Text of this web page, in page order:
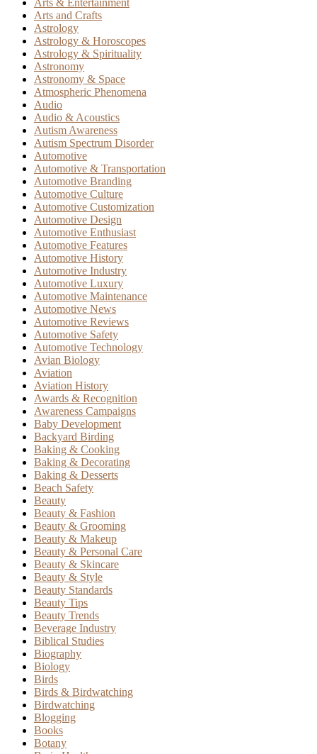
Arts and Crafts
Astrology
Astrology & Horoscopes
Astrology & Spirituality
Astronomy
Astronomy & Space
Atmospheric Phenomena
Audio
Audio & Acoustics
Autism Awareness
Autism Spectrum Disorder
Automotive
Automotive & Transportation
Automotive Branding
Automotive Culture
Automotive Customization
Automotive Design
Automotive Enthusiast
Automotive Features
Automotive History
Automotive Industry
Automotive Luxury
Automotive Maintenance
Automotive News
Automotive Reviews
Automotive Safety
Automotive Technology
Avian Biology
Aviation
Aviation History
Awards & Recognition
Awareness Campaigns
Baby Development
Backyard Birding
Baking & Cooking
Baking & Decorating
Baking & Desserts
Beach Safety
Beauty
Beauty & Fashion
Beauty & Grooming
Beauty & Makeup
Beauty & Personal Care
Beauty & Skincare
Beauty & Style
Beauty Standards
Beauty Tips
Beauty Trends
Beverage Industry
Biblical Studies
Biography
Biology
Birds
Birds & Birdwatching
Birdwatching
Blogging
Books
Botany